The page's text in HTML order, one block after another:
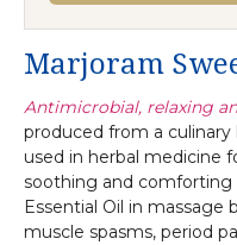
Marjoram
Antimicrobial, relaxing
produced from a
used in herbal medicine
soothing and comforting
Essential Oil in massage
muscle spasms, period